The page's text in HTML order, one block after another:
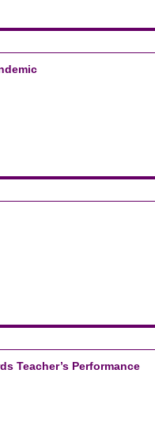
Teacher’s Performance